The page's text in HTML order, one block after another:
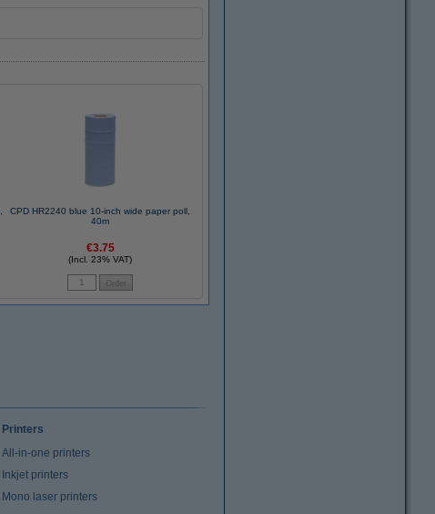
CPD HR2240 blue 10-inch wide paper poll,
40m
€3.75
(Incl. 23% VAT)
Printers
All-in-one printers
Inkjet printers
Mono laser printers